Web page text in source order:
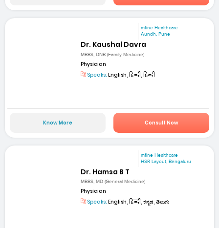
mfine Healthcare
Aundh, Pune
Dr. Kaushal Davra
MBBS, DNB (Family Medicine)
Physician
Speaks: English, हिन्दी, हिन्दी
Know More Consult Now
mfine Healthcare
HSR Layout, Bengaluru
Dr. Hamsa B T
MBBS, MD (General Medicine)
Physician
Speaks: English, हिन्दी, ಕನ್ನಡ, తెలుగు